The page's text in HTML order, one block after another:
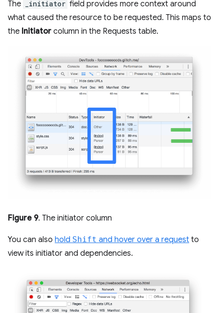
The _initiator field provides more context around
what caused the resource to be requested. This maps to
the Initiator column in the Requests table.
Figure 9. The initiator column
You can also hold Shift and hover over a request to
view its initiator and dependencies.